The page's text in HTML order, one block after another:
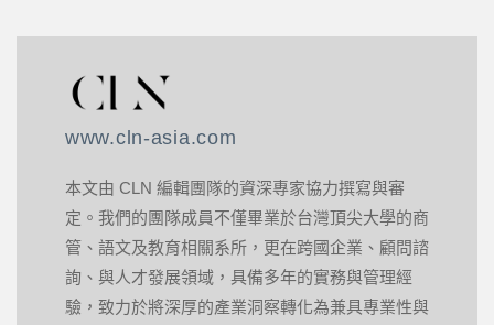
www.cln-asia.com
本文由 CLN 編輯團隊的資深專家協力撰寫與審
定。我們的團隊成員不僅畢業於台灣頂尖大學的商
管、語文及教育相關系所，更在跨國企業、顧問諮
詢、與人才發展領域，具備多年的實務與管理經
驗，致力於將深厚的產業洞察轉化為兼具專業性與